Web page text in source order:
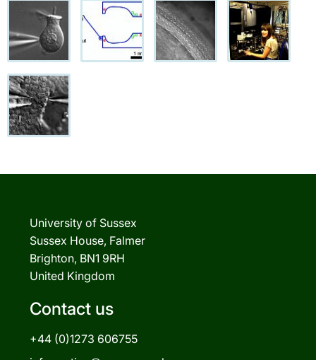
University of Sussex
Sussex House, Falmer
Brighton, BN1 9RH
United Kingdom
Contact us
+44 (0)1273 606755